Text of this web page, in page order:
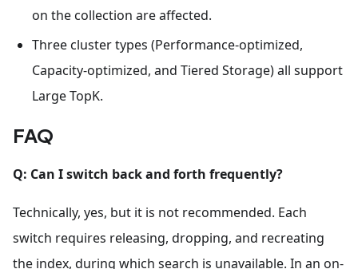
on the collection are affected.
Three cluster types (Performance-optimized,
Capacity-optimized, and Tiered Storage) all support
Large TopK.
FAQ
Q: Can I switch back and forth frequently?
Technically, yes, but it is not recommended. Each
switch requires releasing, dropping, and recreating
the index, during which search is unavailable. In an on-